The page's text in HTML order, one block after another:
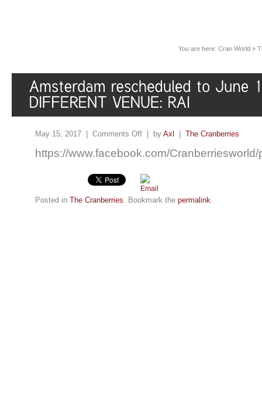
You are here: Cran World »
May 15, 2017 | Comments Off | by Axl The Cranberries
https://www.facebook.com/
Posted in The Cranberries. Bookmark the permalink.